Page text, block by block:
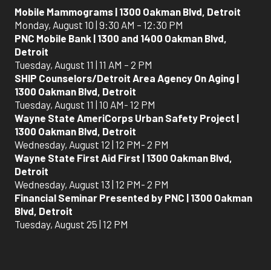
Mobile Mammograms | 1300 Oakman Blvd, Detroit
Monday, August 10 | 9:30 AM – 12:30 PM
PNC Mobile Bank | 1300 and 1400 Oakman Blvd,
Detroit
Tuesday, August 11 | 11 AM – 2 PM
SHIP Counselors/Detroit Area Agency On Aging |
1300 Oakman Blvd, Detroit
Tuesday, August 11 | 10 AM- 12 PM
Wayne State AmeriCorps Urban Safety Project |
1300 Oakman Blvd, Detroit
Wednesday, August 12 | 12 PM- 2 PM
Wayne State First Aid First | 1300 Oakman Blvd,
Detroit
Wednesday, August 13 | 12 PM- 2 PM
Financial Seminar Presented by PNC | 1300 Oakman
Blvd, Detroit
Tuesday, August 25 | 12 PM